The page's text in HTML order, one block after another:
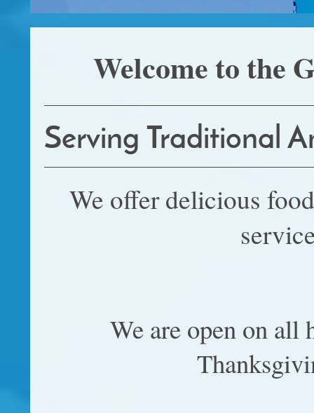
Welcome to the
Serving Traditional
We offer delicious
We are open on all